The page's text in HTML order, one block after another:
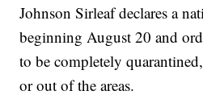
Johnson Sirleaf declares a
beginning August 20 and
to be completely
or out of the areas.